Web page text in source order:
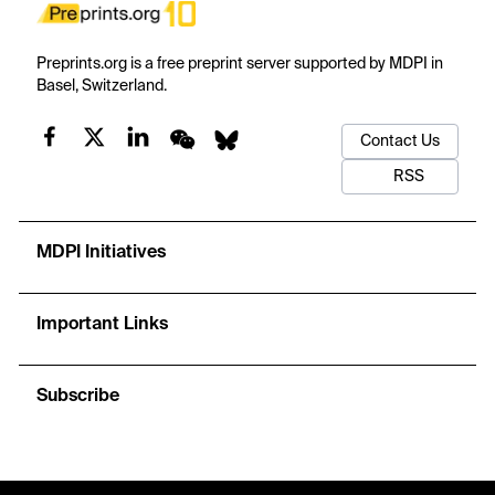
Preprints.org is a free preprint server supported by MDPI in
Basel, Switzerland.
Contact Us
RSS
MDPI Initiatives
Important Links
Subscribe